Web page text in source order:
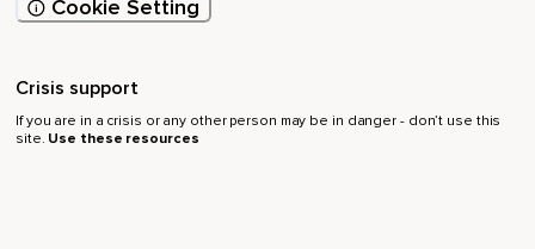
Cookie Setting
Crisis support
If you are in a crisis or any other person may be in danger - don’t use this
site. Use these resources